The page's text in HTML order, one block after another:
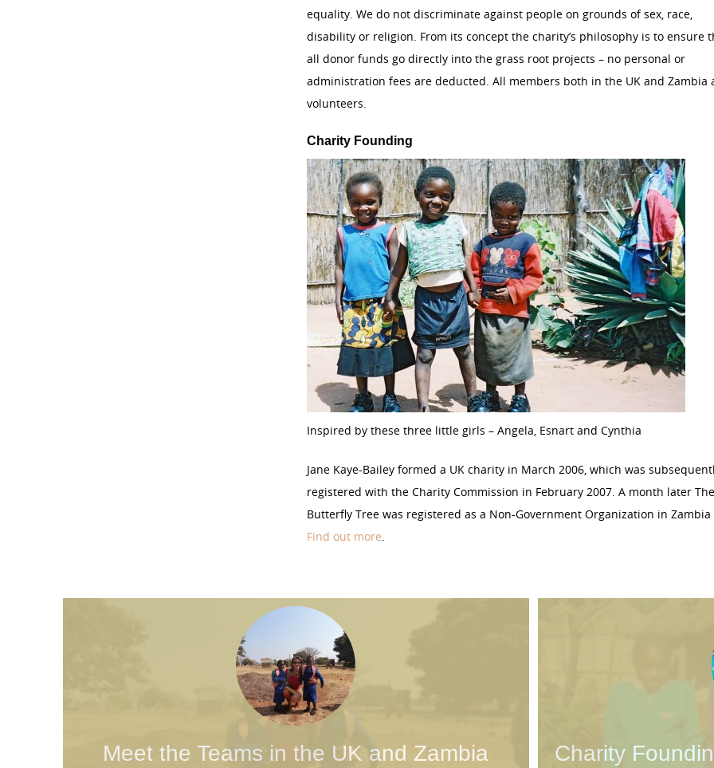
equality. We do not discriminate against people on grounds of sex, race,
disability or religion. From its concept the charity’s philosophy is to ensure
all donor funds go directly into the grass root projects – no personal or
administration fees are deducted. All members both in the UK and Zambia
volunteers.
Charity Founding
Inspired by these three little girls – Angela, Esnart and Cynthia
Jane Kaye-Bailey formed a UK charity in March 2006, which was
registered with the Charity Commission in February 2007. A month later The
Butterfly Tree was registered as a Non-Government Organization in Zambia
Find out more
Meet the Teams in the UK and Zambia Charity